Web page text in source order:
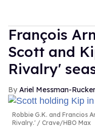
François
Scott and
Rivalry'
Ariel Messman-Rucker
Robbie G.K. and Francios
Rivalry.'
Crave/HBO Max